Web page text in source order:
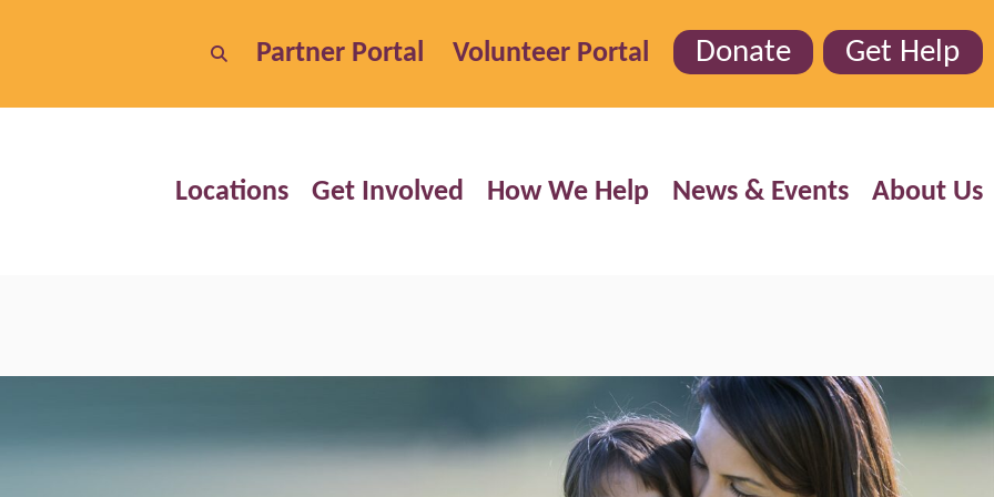
Partner Portal Volunteer Portal Donate Get Help
Locations Get Involved How We Help News & Events About Us